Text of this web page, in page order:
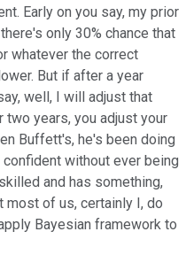
Early on you say, my prior
only 30% chance that
whatever the correct
But if after a year
well, I will adjust that
years, you adjust your
Buffett's, he's been doing
without ever being
and has something,
most of us, certainly I, do
Bayesian framework to